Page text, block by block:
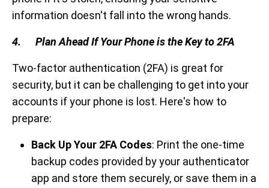
information doesn't fall into the wrong hands.
4. Plan Ahead If Your Phone is the Key to 2FA
Two-factor authentication (2FA) is great for
security, but it can be challenging to get into your
accounts if your phone is lost. Here's how to
prepare:
Back Up Your 2FA Codes: Print the one-time
backup codes provided by your authenticator
app and store them securely, or save them in a